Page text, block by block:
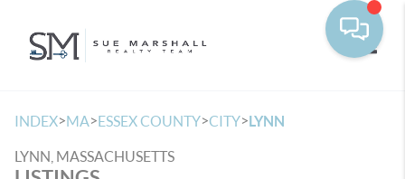
INDEX>MA>ESSEX COUNTY>CITY>LYNN
LYNN, MASSACHUSETTS